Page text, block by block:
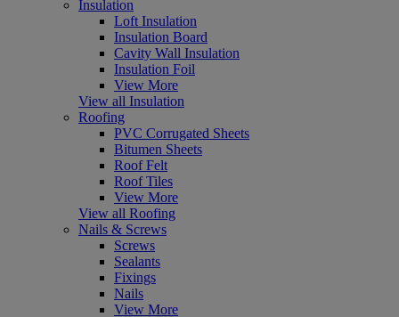
Insulation
Loft Insulation
Insulation Board
Cavity Wall Insulation
Insulation Foil
View More
View all Insulation
Roofing
PVC Corrugated Sheets
Bitumen Sheets
Roof Felt
Roof Tiles
View More
View all Roofing
Nails & Screws
Screws
Sealants
Fixings
Nails
View More